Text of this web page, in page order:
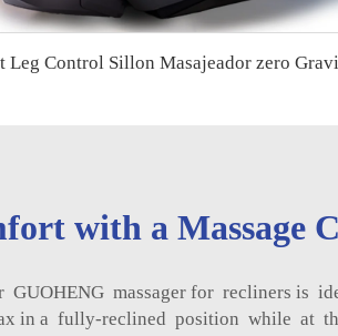
with a Massage
massager for recliners is
in a fully-reclined position while at